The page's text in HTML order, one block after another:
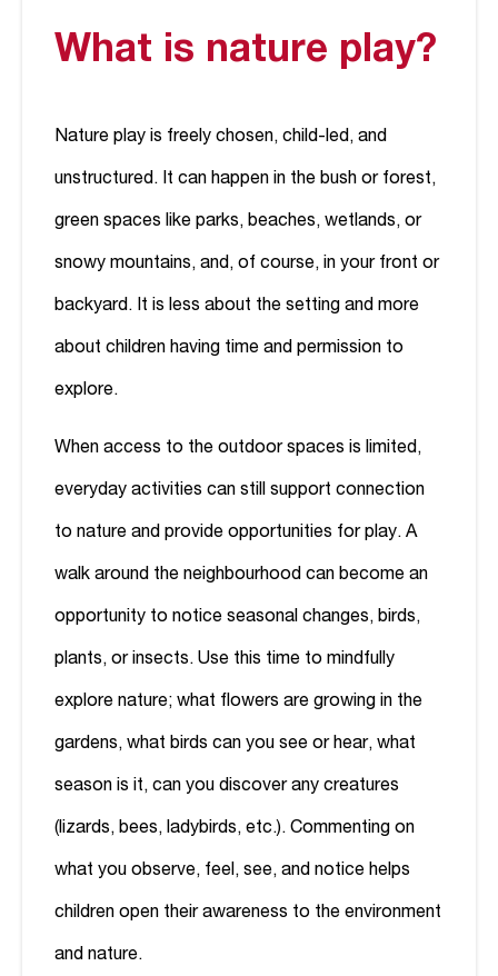
What is nature play?
Nature play is freely chosen, child-led, and
unstructured. It can happen in the bush or forest,
green spaces like parks, beaches, wetlands, or
snowy mountains, and, of course, in your front or
backyard. It is less about the setting and more
about children having time and permission to
explore.
When access to the outdoor spaces is limited,
everyday activities can still support connection
to nature and provide opportunities for play. A
walk around the neighbourhood can become an
opportunity to notice seasonal changes, birds,
plants, or insects. Use this time to mindfully
explore nature; what flowers are growing in the
gardens, what birds can you see or hear, what
season is it, can you discover any creatures
(lizards, bees, ladybirds, etc.). Commenting on
what you observe, feel, see, and notice helps
children open their awareness to the environment
and nature.